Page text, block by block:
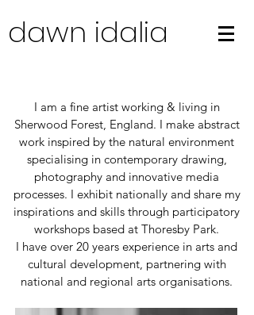
dawn idalia
I am a fine artist working & living in
Sherwood Forest, England. I make abstract
work inspired by the natural environment
specialising in contemporary drawing,
photography and innovative media
processes. I exhibit nationally and share my
inspirations and skills through participatory
workshops based at Thoresby Park.
I have over 20 years experience in arts and
cultural development, partnering with
national and regional arts organisations.